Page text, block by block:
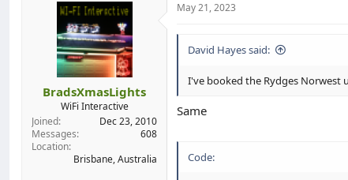
BradsXmasLights
WiFi Interactive
Joined
Dec 23, 2010
Messages
608
Location
Brisbane, Australia
May 21, 2023
David Hayes said:
I've booked the Rydges Norwest
Same
Code: